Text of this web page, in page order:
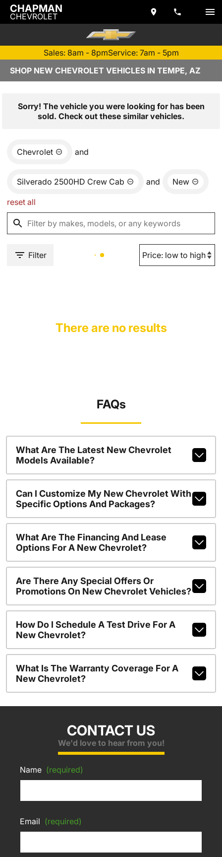
CHAPMAN
CHEVROLET
Sales: 8am - 8pmService: 7am - 5pm
SHOP NEW CHEVROLET VEHICLES IN TEMPE, AZ
Sorry! The vehicle you were looking for has been
sold. Check out these similar vehicles.
Chevrolet and
Silverado 2500HD Crew Cab and New
reset all
Filter
There are no results
FAQs
What Are The Latest New Chevrolet
Models Available?
Can I Customize My New Chevrolet With
Specific Options And Packages?
What Are The Financing And Lease
Options For A New Chevrolet?
Are There Any Special Offers Or
Promotions On New Chevrolet Vehicles?
How Do I Schedule A Test Drive For A
New Chevrolet?
What Is The Warranty Coverage For A
New Chevrolet?
CONTACT US
We'd love to hear from you!
Name (required)
Email (required)